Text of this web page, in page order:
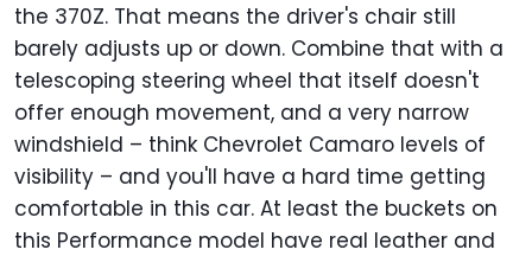
the 370Z. That means the driver's chair still
barely adjusts up or down. Combine that with a
telescoping steering wheel that itself doesn't
offer enough movement, and a very narrow
windshield – think Chevrolet Camaro levels of
visibility – and you'll have a hard time getting
comfortable in this car. At least the buckets on
this Performance model have real leather and